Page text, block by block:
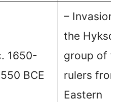
1650-
BCE
– Invasions
the Hyksos,
group of
rulers from
Eastern